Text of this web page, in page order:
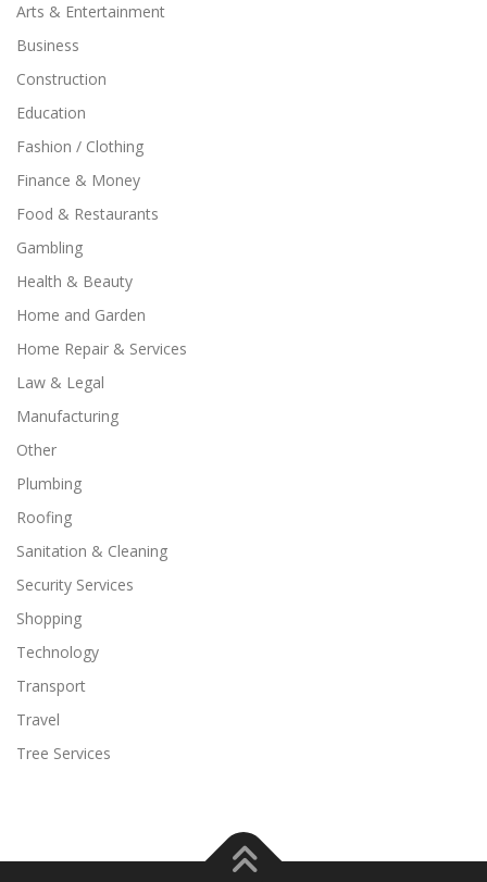
Arts & Entertainment
Business
Construction
Education
Fashion / Clothing
Finance & Money
Food & Restaurants
Gambling
Health & Beauty
Home and Garden
Home Repair & Services
Law & Legal
Manufacturing
Other
Plumbing
Roofing
Sanitation & Cleaning
Security Services
Shopping
Technology
Transport
Travel
Tree Services